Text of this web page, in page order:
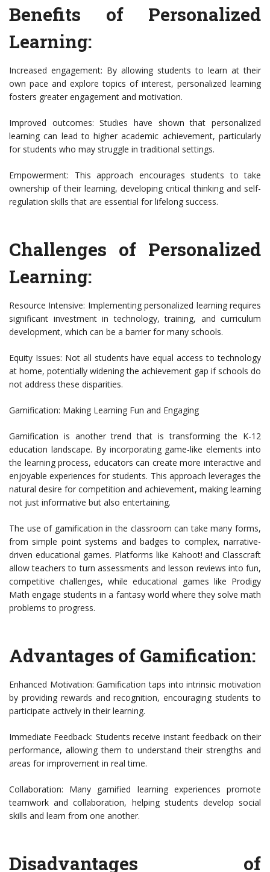
Benefits of Personalized
Learning:
Increased engagement: By allowing students to learn at their
own pace and explore topics of interest, personalized learning
fosters greater engagement and motivation.
Improved outcomes: Studies have shown that personalized
learning can lead to higher academic achievement, particularly
for students who may struggle in traditional settings.
Empowerment: This approach encourages students to take
ownership of their learning, developing critical thinking and self-
regulation skills that are essential for lifelong success.
Challenges of Personalized
Learning:
Resource Intensive: Implementing personalized learning requires
significant investment in technology, training, and curriculum
development, which can be a barrier for many schools.
Equity Issues: Not all students have equal access to technology
at home, potentially widening the achievement gap if schools do
not address these disparities.
Gamification: Making Learning Fun and Engaging
Gamification is another trend that is transforming the K-12
education landscape. By incorporating game-like elements into
the learning process, educators can create more interactive and
enjoyable experiences for students. This approach leverages the
natural desire for competition and achievement, making learning
not just informative but also entertaining.
The use of gamification in the classroom can take many forms,
from simple point systems and badges to complex, narrative-
driven educational games. Platforms like Kahoot! and Classcraft
allow teachers to turn assessments and lesson reviews into fun,
competitive challenges, while educational games like Prodigy
Math engage students in a fantasy world where they solve math
problems to progress.
Advantages of Gamification:
Enhanced Motivation: Gamification taps into intrinsic motivation
by providing rewards and recognition, encouraging students to
participate actively in their learning.
Immediate Feedback: Students receive instant feedback on their
performance, allowing them to understand their strengths and
areas for improvement in real time.
Collaboration: Many gamified learning experiences promote
teamwork and collaboration, helping students develop social
skills and learn from one another.
Disadvantages of